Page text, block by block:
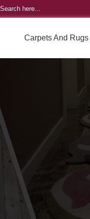
Carpets And Rugs